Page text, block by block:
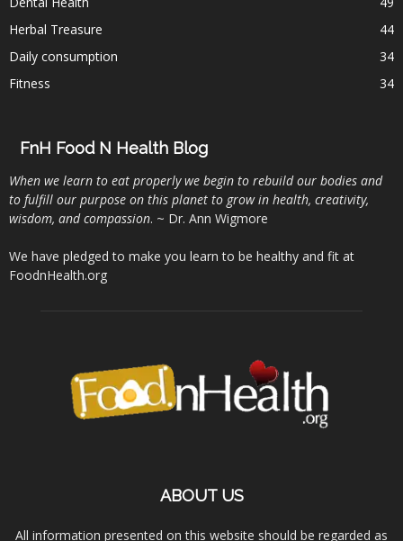
Herbal Treasure
44
Daily consumption
34
Fitness
34
FnH Food N Health Blog
When we learn to eat properly we begin to rebuild our bodies and
to fulfill our purpose on this planet to grow in health, creativity,
wisdom, and compassion. ~ Dr. Ann Wigmore
We have pledged to make you learn to be healthy and fit at
FoodnHealth.org
ABOUT US
All information presented on this website should be regarded as